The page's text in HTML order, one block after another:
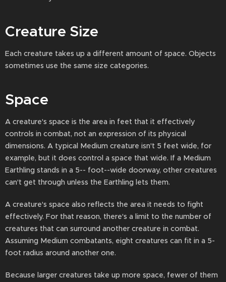
Creature Size
Each creature takes up a different amount of space. Objects
sometimes use the same size categories.
Space
A creature's space is the area in feet that it effectively
controls in combat, not an expression of its physical
dimensions. A typical Medium creature isn't 5 feet wide, for
example, but it does control a space that wide. If a Medium
Earthling stands in a 5-- foot--wide doorway, other creatures
can't get through unless the Earthling lets them.
A creature's space also reflects the area it needs to fight
effectively. For that reason, there's a limit to the number of
creatures that can surround another creature in combat.
Assuming Medium combatants, eight creatures can fit in a 5-
foot radius around another one.
Because larger creatures take up more space, fewer of them